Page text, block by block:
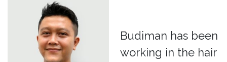
Budiman has been
working in the hair